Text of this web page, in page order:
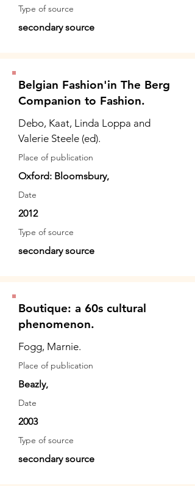
Type of source
secondary source
Belgian Fashion'in The Berg
Companion to Fashion.
Debo, Kaat, Linda Loppa and
Valerie Steele (ed).
Place of publication
Oxford: Bloomsbury,
Date
2012
Type of source
secondary source
Boutique: a 60s cultural
phenomenon.
Fogg, Marnie.
Place of publication
Beazly,
Date
2003
Type of source
secondary source